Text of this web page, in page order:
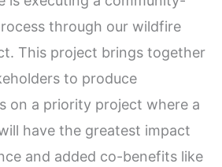
through our wildfire
This project brings together
to produce
on a priority project where a
have the greatest impact
and added co-benefits like